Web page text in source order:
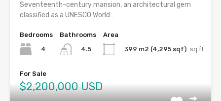
Seventeenth-century mansion, an architectural gem
classified as a UNESCO World…
Bedrooms
4
Bathrooms
4.5
Area
399 m2 (4,295 sqf) sq ft
For Sale
$2,200,000 USD